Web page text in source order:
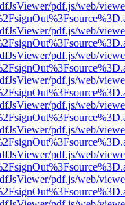
pdf.js/web/
pdf.js/web/
pdf.js/web/
pdf.js/web/
pdf.js/web/
pdf.js/web/
pdf.js/web/
pdf.js/web/